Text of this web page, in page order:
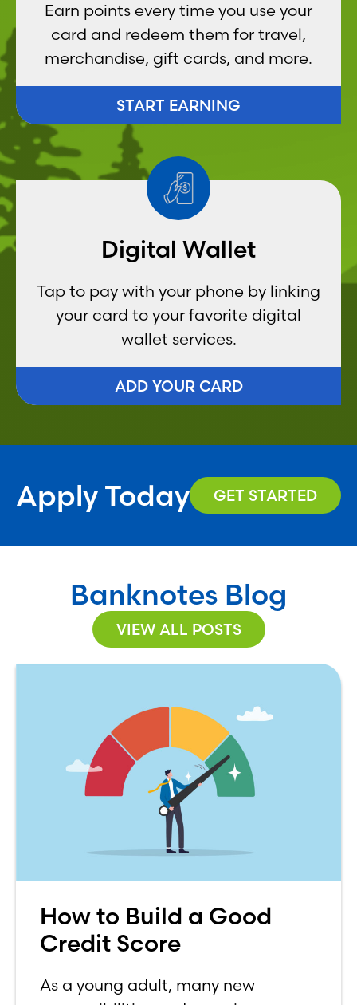
Earn points every time you use your
card and redeem them for travel,
merchandise, gift cards, and more.
START EARNING
Digital Wallet
Tap to pay with your phone by linking
your card to your favorite digital
wallet services.
ADD YOUR CARD
Apply Today GET STARTED
Banknotes Blog
VIEW ALL POSTS
How to Build a Good
Credit Score
As a young adult, many new